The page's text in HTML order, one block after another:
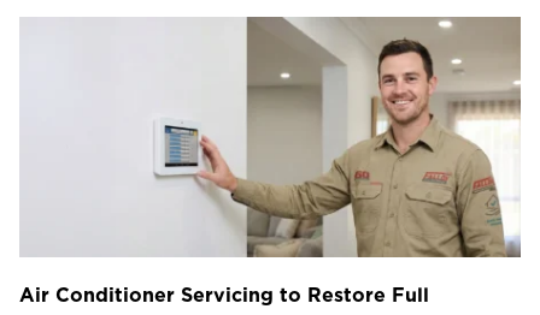
Air Conditioner Servicing to Restore Full